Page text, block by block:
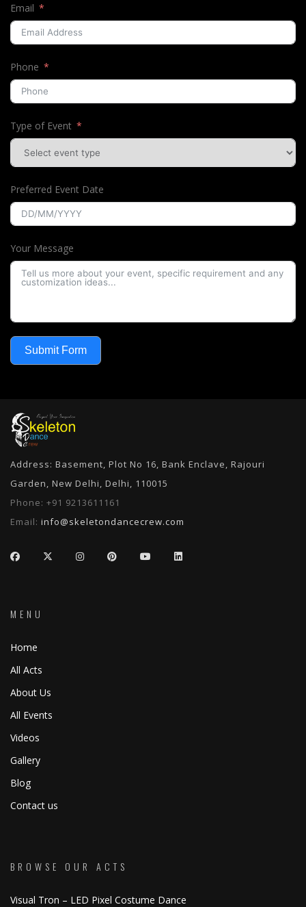
Email
Phone
Type of Event
Preferred Event Date
Your Message
Submit Form
Address: Basement, Plot No 16, Bank Enclave, Rajouri
Garden, New Delhi, Delhi, 110015
Phone: +91 9213611161
Email: info@skeletondancecrew.com
MENU
Home
All Acts
About Us
All Events
Videos
Gallery
Blog
Contact us
BROWSE OUR ACTS
Visual Tron – LED Pixel Costume Dance